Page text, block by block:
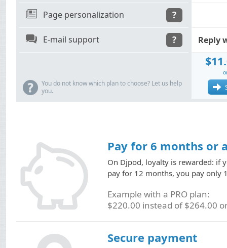
?
N Page personalization
?
q E-mail support Reply
? You do not know which plan to choose? Let us help
you.
Pay for 6 months or
On Djpod, loyalty is rewarded: if
pay for 12 months, you pay only
Example with a PRO plan:
$220.00 instead of $264.00
Secure payment